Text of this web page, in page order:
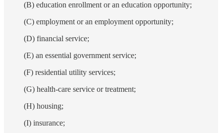
(B) education enrollment or an education opportunity;
(C) employment or an employment opportunity;
(D) financial service;
(E) an essential government service;
(F) residential utility services;
(G) health-care service or treatment;
(H) housing;
(I) insurance;